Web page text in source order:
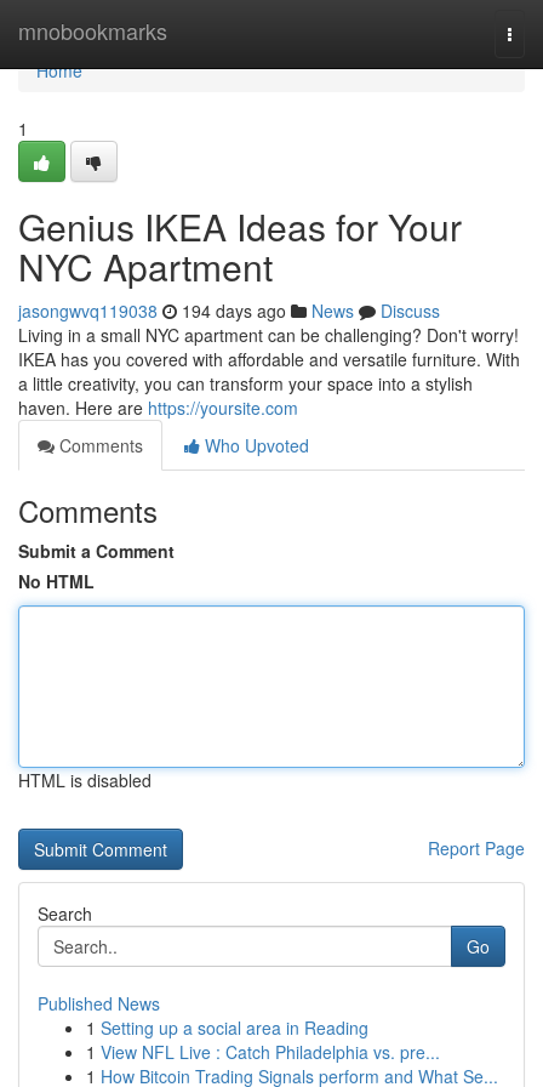
mnobookmarks
Home
Home
1
Genius IKEA Ideas for Your
NYC Apartment
jasongwvq119038 194 days ago News
Discuss
Living in a small NYC apartment can be challenging? Don't worry!
IKEA has you covered with affordable and versatile furniture. With
a little creativity, you can transform your space into a stylish
haven. Here are https://yoursite.com
Comments
Who Upvoted
Comments
Submit a Comment
No HTML
HTML is disabled
Report Page
Search
Go
Published News
1 Setting up a social area in Reading
1 View NFL Live : Catch Philadelphia vs. pre...
1 How Bitcoin Trading Signals perform and What Se...